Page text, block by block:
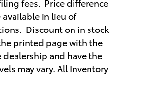
fees. Price difference
in lieu of
Discount on in stock
printed page with the
and have the
may vary. All Inventory